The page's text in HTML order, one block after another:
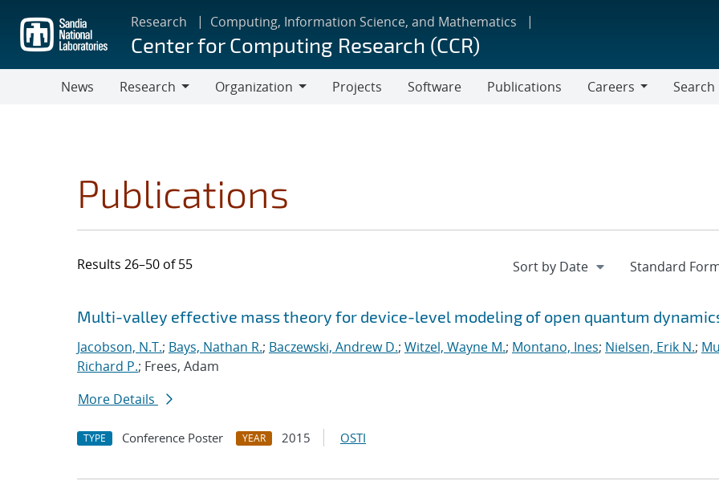
main
content
Research Computing, Information Science, and Mathematics
Center for Computing Research (CCR)
News
Research
Organization
Projects Software Publications
Careers
Search
Publications
Results 26–50 of 55
Search results
Jump to search filters
Multi-valley effective mass theory for device-level modeling of open quantum
Jacobson, N.T.; Bays, Nathan R.; Baczewski, Andrew D.; Witzel, Wayne M.; Montano, Ines; Nielsen, Erik N.;
Richard P.; Frees, Adam
More Details
TYPE Conference Poster YEAR 2015 OSTI